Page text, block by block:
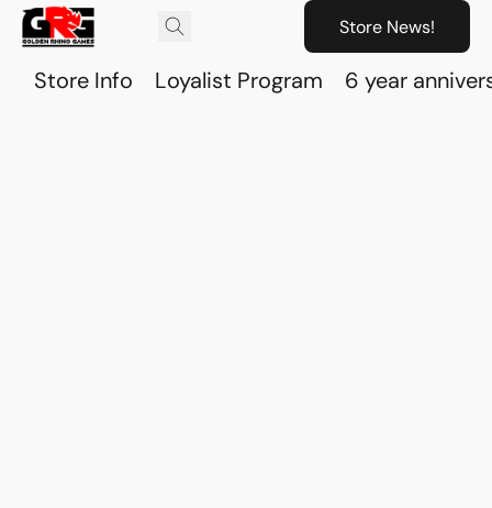
Store News!
Store Info Loyalist Program 6 year